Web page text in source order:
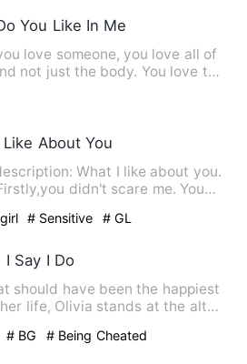
You Like In Me
love someone, you love all of
not just the body. You love the
About You
What I like about you.
didn't scare me. You
# Sensitive # GL
I Say I Do
should have been the happiest
life, Olivia stands at the altar,
# BG # Being Cheated